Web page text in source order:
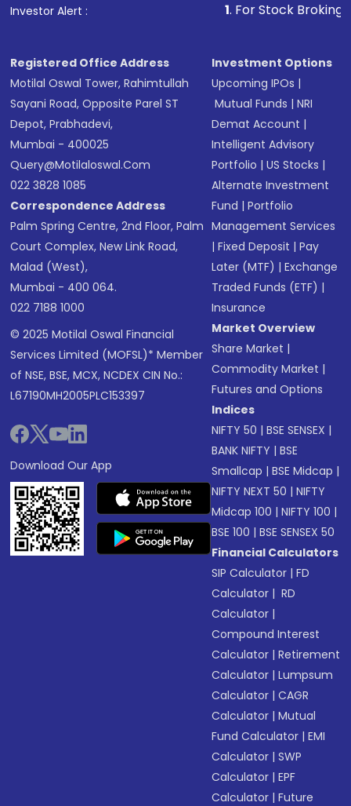
Investor Alert : . For Stock Broking,
Registered Office Address
Motilal Oswal Tower, Rahimtullah
Sayani Road, Opposite Parel ST
Depot, Prabhadevi,
Mumbai - 400025
Query@motilaloswal.com
022 3828 1085
Correspondence Address
Palm Spring Centre, 2nd Floor, Palm
Court Complex, New Link Road,
Malad (West),
Mumbai - 400 064.
022 7188 1000
© 2025 Motilal Oswal Financial
Services Limited (MOFSL)* Member
of NSE, BSE, MCX, NCDEX CIN No.:
L67190MH2005PLC153397
Download Our App
Investment Options
Upcoming IPOs |
Mutual Funds |NRI
Demat Account |
Intelligent Advisory
Portfolio |US Stocks |
Alternate Investment
Fund |Portfolio
Management Services
|Fixed Deposit |Pay
Later (MTF) |Exchange
Traded Funds (ETF) |
Insurance
Market Overview
Share Market |
Commodity Market |
Futures and Options
Indices
NIFTY 50 |BSE SENSEX |
BANK NIFTY |BSE
Smallcap |BSE Midcap |
NIFTY NEXT 50 |NIFTY
Midcap 100 |NIFTY 100 |
BSE 100 |BSE SENSEX 50
Financial Calculators
SIP Calculator |FD
Calculator | RD
Calculator |
Compound Interest
Calculator |Retirement
Calculator |Lumpsum
Calculator |CAGR
Calculator |Mutual
Fund Calculator |EMI
Calculator |SWP
Calculator |EPF
Calculator |Future